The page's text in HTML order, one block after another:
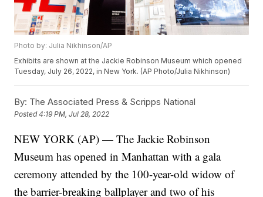
Photo by: Julia Nikhinson/AP
Exhibits are shown at the Jackie Robinson Museum which opened
Tuesday, July 26, 2022, in New York. (AP Photo/Julia Nikhinson)
By: The Associated Press & Scripps National
Posted4:19 PM, Jul 28, 2022
NEW YORK (AP) — The Jackie Robinson
Museum has opened in Manhattan with a gala
ceremony attended by the 100-year-old widow of
the barrier-breaking ballplayer and two of his